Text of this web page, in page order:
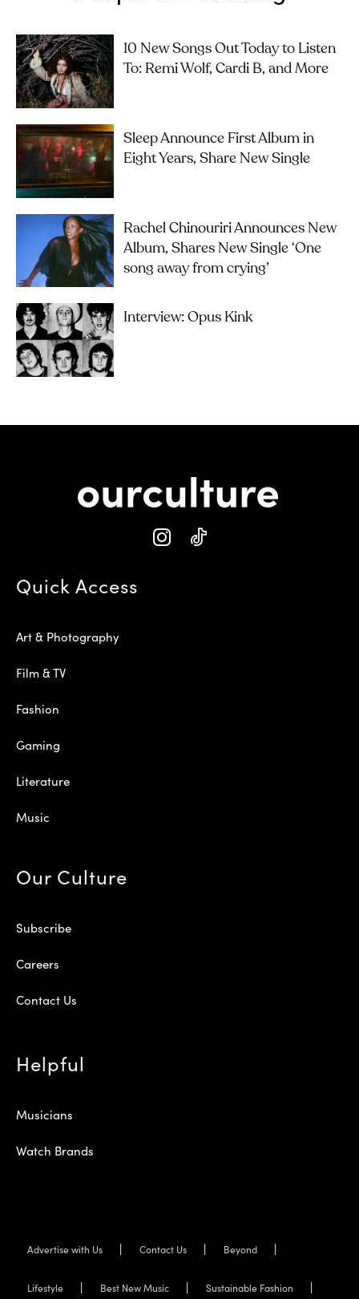
10 New Songs Out Today to Listen
To: Remi Wolf, Cardi B, and More
Sleep Announce First Album in
Eight Years, Share New Single
Rachel Chinouriri Announces New
Album, Shares New Single ‘One
song away from crying’
Interview: Opus Kink
Quick Access
Art & Photography
Film & TV
Fashion
Gaming
Literature
Music
Our Culture
Subscribe
Careers
Contact Us
Helpful
Musicians
Watch Brands
Advertise with Us Contact Us Beyond
Lifestyle Best New Music Sustainable Fashion